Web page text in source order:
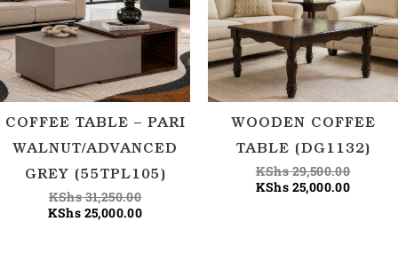
COFFEE TABLE – PARI
WALNUT/ADVANCED
GREY (55TPL105)
KShs31,250.00
was:
KShs 31,250.00.
KShs 25,000.00
is:
KShs 25,000.00.
WOODEN COFFEE
TABLE (DG1132)
KShs29,500.00
was:
KShs
KShs 25,000.00
is:
KShs